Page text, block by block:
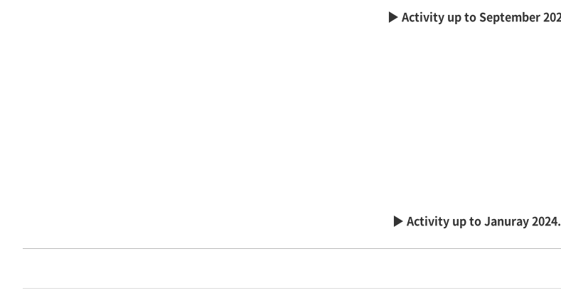
▶ Activity up to September
▶ Activity up to Januray 2024.